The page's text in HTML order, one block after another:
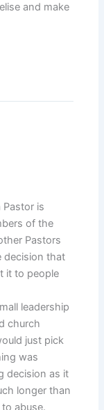
and make
is
of the
Pastors
decision that
it to people
leadership
church
just pick
was
decision as it
longer than
abuse.